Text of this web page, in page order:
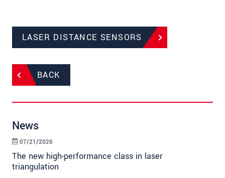
LASER DISTANCE SENSORS
BACK
News
The new high-performance class in laser
triangulation
07/21/2026